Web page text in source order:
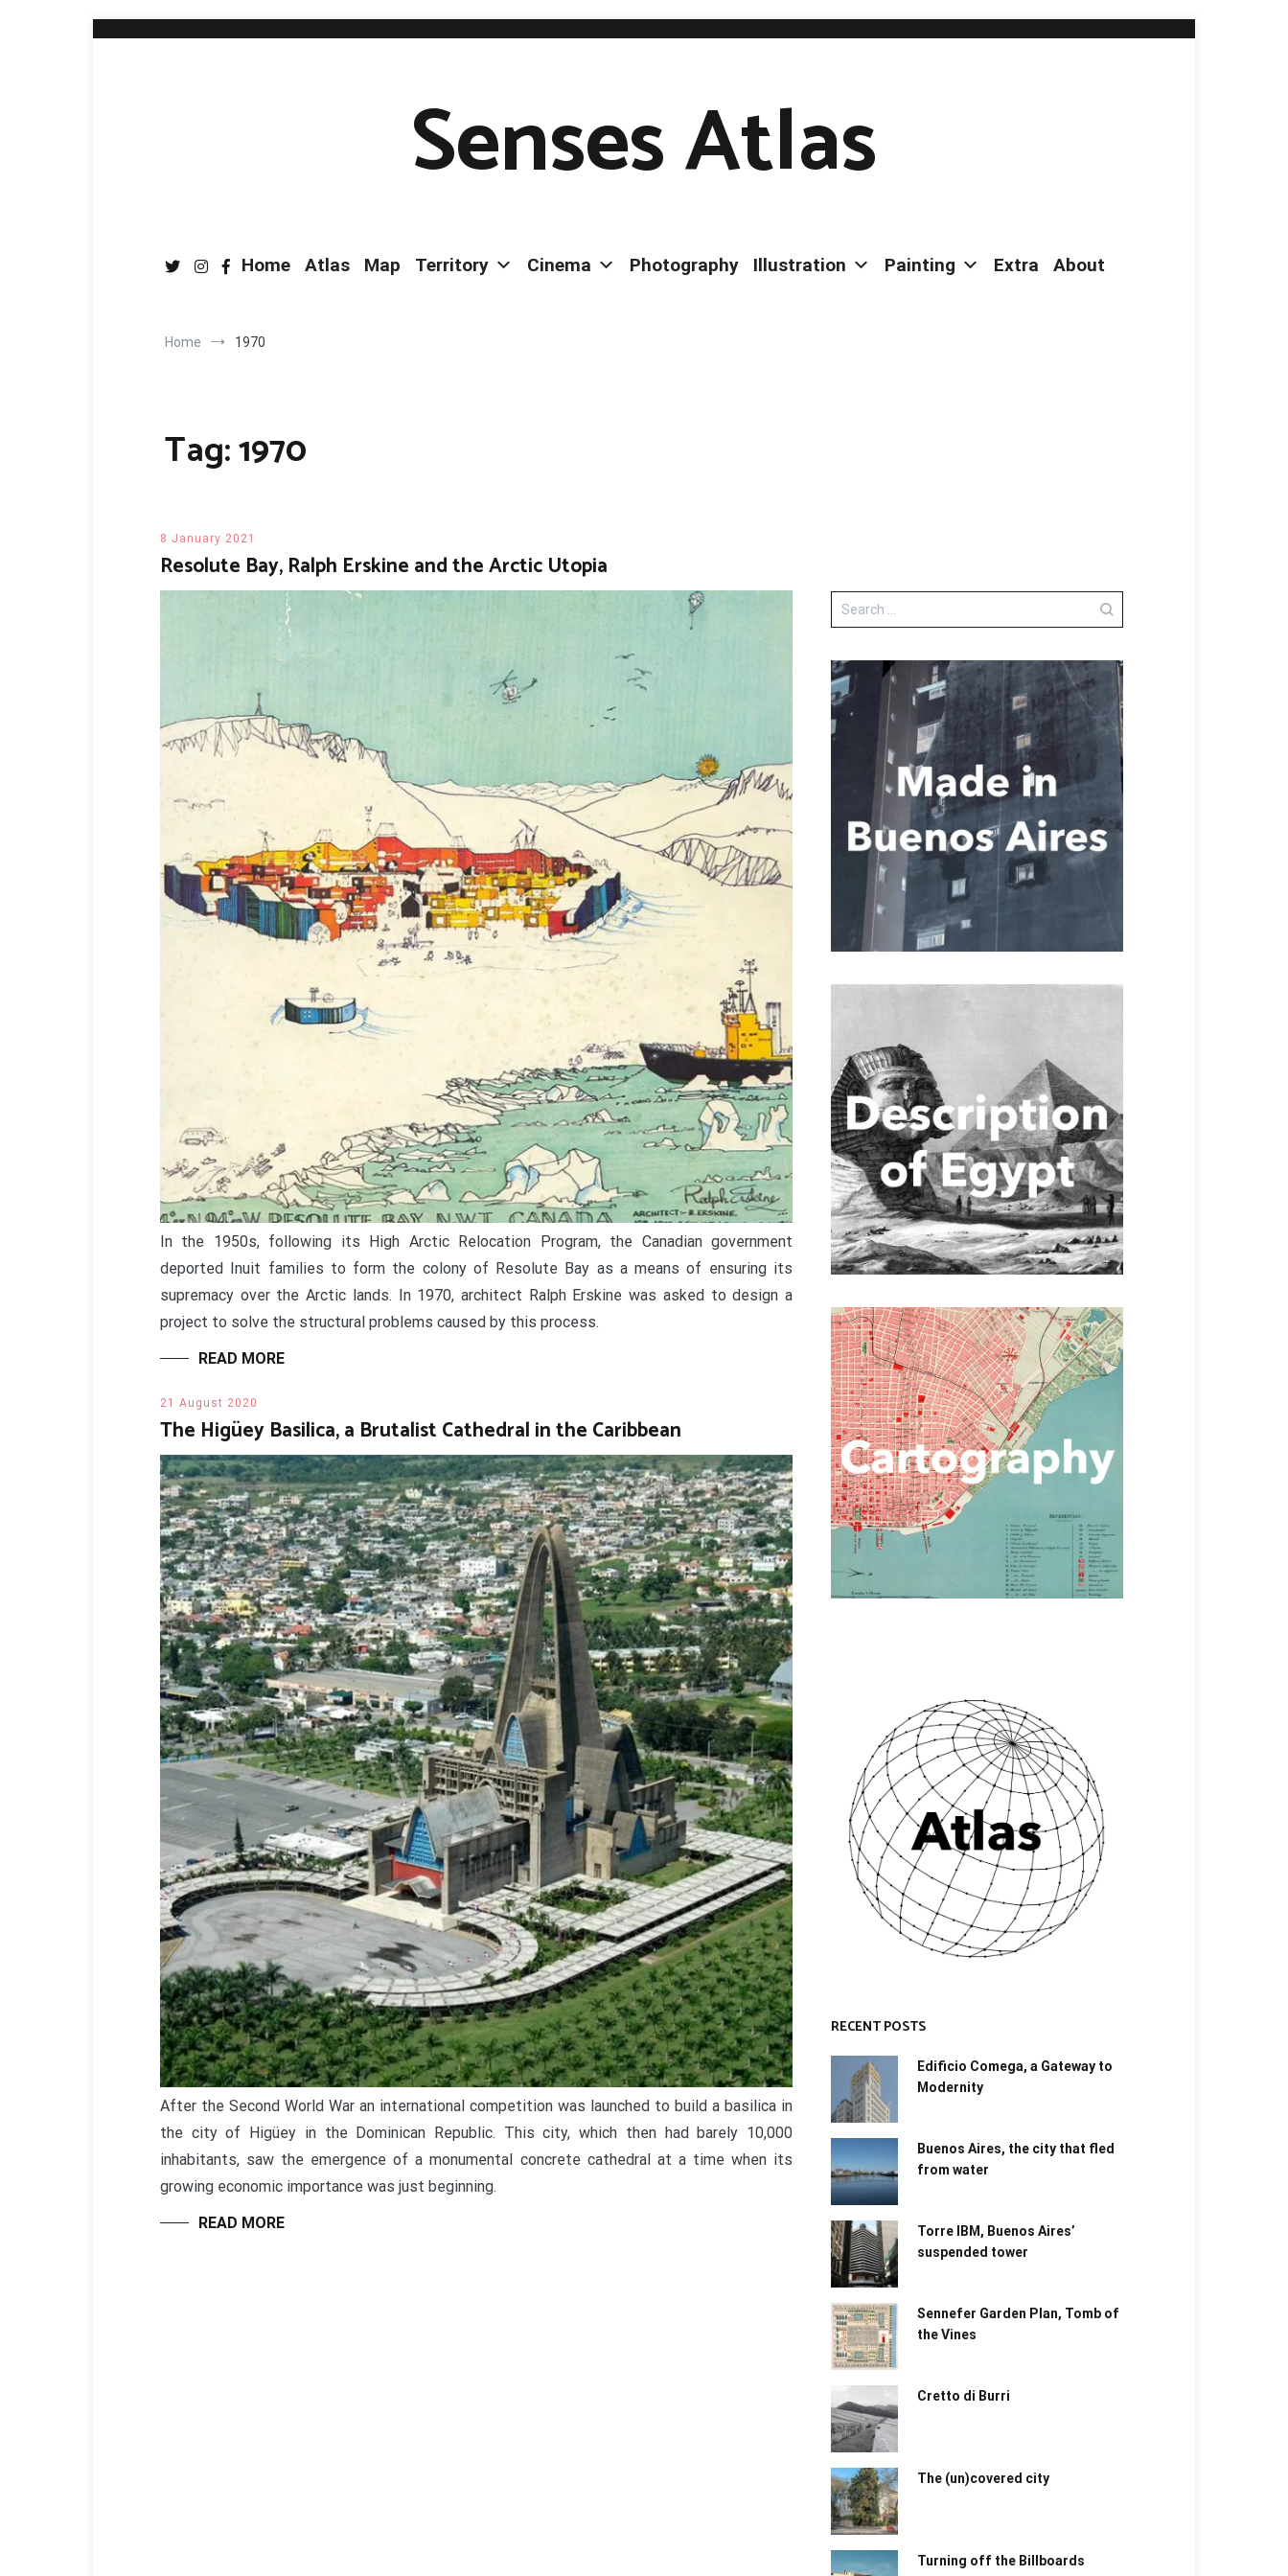
Senses Atlas
Home Atlas Map Territory Cinema Photography Illustration Painting Extra About
Home 1970
Tag:1970
8 January 2021
Resolute Bay, Ralph Erskine and the Arctic Utopia
In the 1950s, following its High Arctic Relocation Program, the Canadian government
deported Inuit families to form the colony of Resolute Bay as a means of ensuring its
supremacy over the Arctic lands. In 1970, architect Ralph Erskine was asked to design a
project to solve the structural problems caused by this process.
READ MORE
21 August 2020
The Higüey Basilica, a Brutalist Cathedral in the Caribbean
After the Second World War an international competition was launched to build a basilica in
the city of Higüey in the Dominican Republic. This city, which then had barely 10,000
inhabitants, saw the emergence of a monumental concrete cathedral at a time when its
growing economic importance was just beginning.
READ MORE
RECENT POSTS
Edificio Comega, a Gateway to
Modernity
Buenos Aires, the city that fled
from water
Torre IBM, Buenos Aires’
suspended tower
Sennefer Garden Plan, Tomb of
the Vines
Cretto di Burri
The (un)covered city
Turning off the Billboards